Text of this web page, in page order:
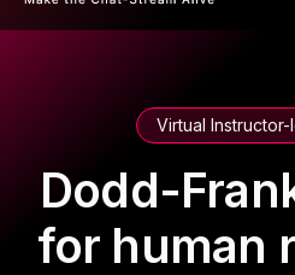
Virtual
Dodd-
for human